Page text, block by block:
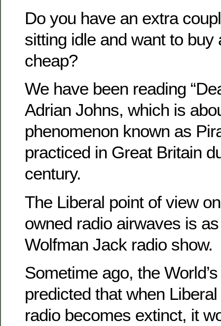
Do you have an extra
sitting idle and want to buy
cheap?
We have been reading
Adrian Johns, which is
phenomenon known as
practiced in Great Britain
century.
The Liberal point of view
owned radio airwaves is
Wolfman Jack radio show.
Sometime ago, the
predicted that when
radio becomes extinct, it